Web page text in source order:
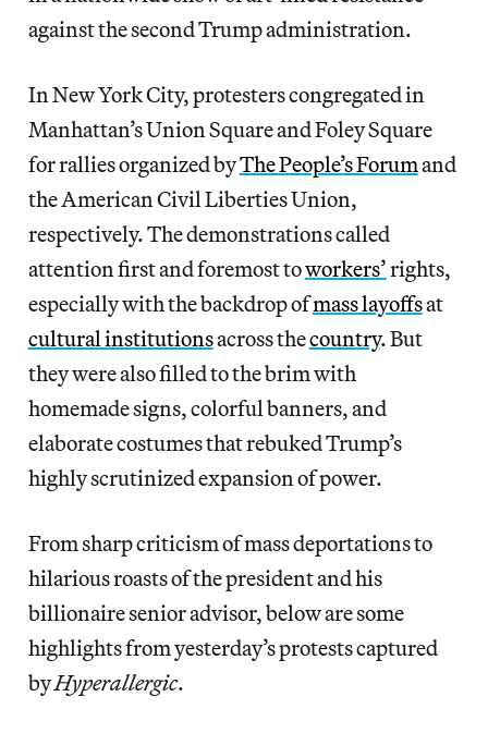
against the second Trump administration.
In New York City, protesters congregated in
Manhattan’s Union Square and Foley Square
for rallies organized byThe People’s Forumand
the American Civil Liberties Union,
respectively. The demonstrations called
attention first and foremost toworkers’rights,
especially with the backdrop ofmass layoffsat
cultural institutionsacross thecountry. But
they were also filled to the brim with
homemade signs, colorful banners, and
elaborate costumes that rebuked Trump’s
highly scrutinized expansion of power.
From sharp criticism of mass deportations to
hilarious roasts of the president and his
billionaire senior advisor, below are some
highlights from yesterday’s protests captured
byHyperallergic.